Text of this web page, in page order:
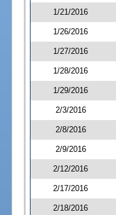
1/21/2016
1/26/2016
1/27/2016
1/28/2016
1/29/2016
2/3/2016
2/8/2016
2/9/2016
2/12/2016
2/17/2016
2/18/2016